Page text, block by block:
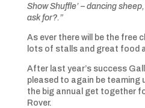
Show Shuffle’ – dancing
ask for?.”
As ever there will be the free
lots of stalls and great food
After last year’s success
pleased to again be teaming
the big annual get together
Rover.